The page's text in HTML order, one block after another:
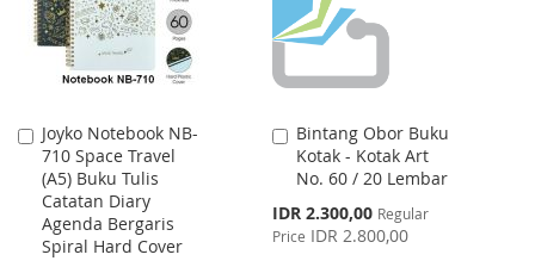
Joyko Notebook NB-
710 Space Travel
(A5) Buku Tulis
Catatan Diary
Agenda Bergaris
Spiral Hard Cover
Add
to
Cart
Bintang Obor Buku
Kotak - Kotak Art
No. 60 / 20 Lembar
Special
Price
IDR 2.300,00 Regular
Price IDR 2.800,00
Add
to
Cart